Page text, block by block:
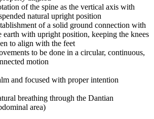
of the spine as the vertical axis with
natural upright position
of a solid ground connection with
earth with upright position, keeping the knees
to align with the feet
to be done in a circular, continuous,
motion
and focused with proper intention
breathing through the Dantian
area)